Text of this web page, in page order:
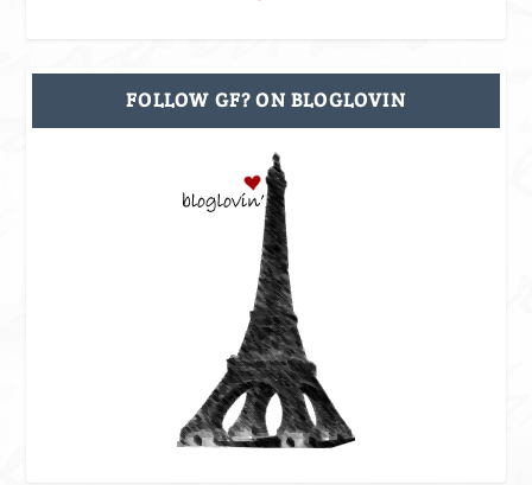
FOLLOW GF? ON BLOGLOVIN